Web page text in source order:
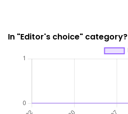
In "Editor's choice" category?